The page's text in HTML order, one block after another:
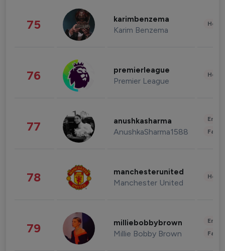
75 karimbenzema
Karim Benzema
76 premierleague
Premier League
77 anushkasharma
AnushkaSharma1588
78 manchesterunited
Manchester United
79 milliebobbybrown
Millie Bobby Brown